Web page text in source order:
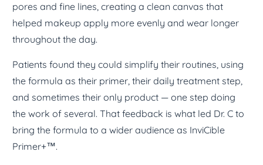
pores and fine lines, creating a clean canvas that
helped makeup apply more evenly and wear longer
throughout the day.
Patients found they could simplify their routines, using
the formula as their primer, their daily treatment step,
and sometimes their only product — one step doing
the work of several. That feedback is what led Dr. C to
bring the formula to a wider audience as InviCible
Primer+™.